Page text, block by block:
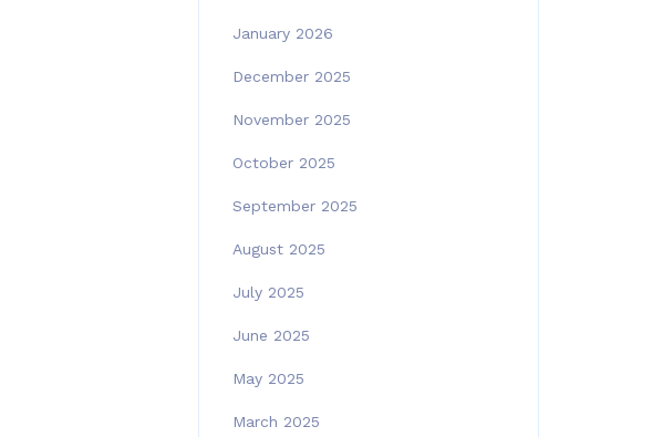
January 2026
December 2025
November 2025
October 2025
September 2025
August 2025
July 2025
June 2025
May 2025
March 2025